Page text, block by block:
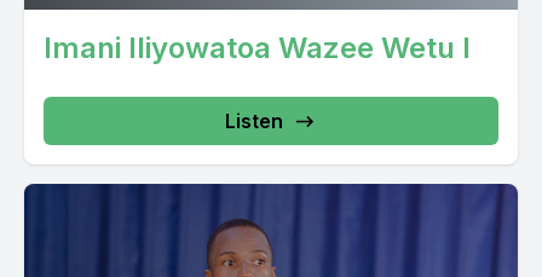
Imani Iliyowatoa Wazee Wetu I
Listen